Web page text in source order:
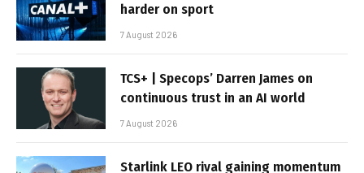
harder on sport
7 August 2026
TCS+ | Specops’ Darren James on
continuous trust in an AI world
7 August 2026
Starlink LEO rival gaining momentum